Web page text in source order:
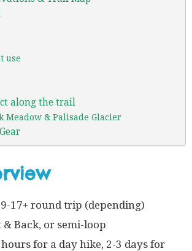
use
along the trail
Meadow & Palisade Glacier
9-17+ round trip (depending)
& Back, or semi-loop
hours for a day hike, 2-3 days for